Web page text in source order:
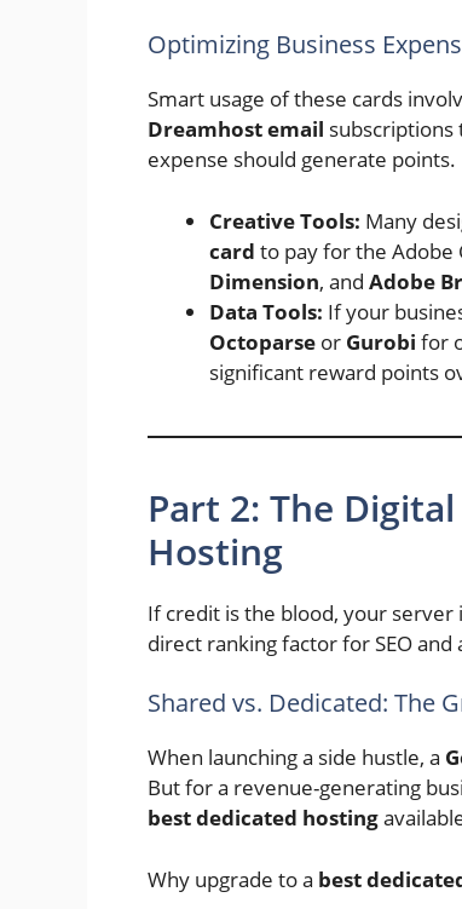
Optimizing Business
Smart usage of these cards
Dreamhost email subscriptions
expense should generate points.
Creative Tools: Many
card to pay for the Adobe
Dimension, and Adobe
Data Tools: If your
Octoparse or Gurobi for
significant reward points
Part 2: The
Hosting
If credit is the blood, your
direct ranking factor for SEO
Shared vs. Dedicated: The
When launching a side hustle, a
But for a revenue-generating
best dedicated hosting
Why upgrade to a best